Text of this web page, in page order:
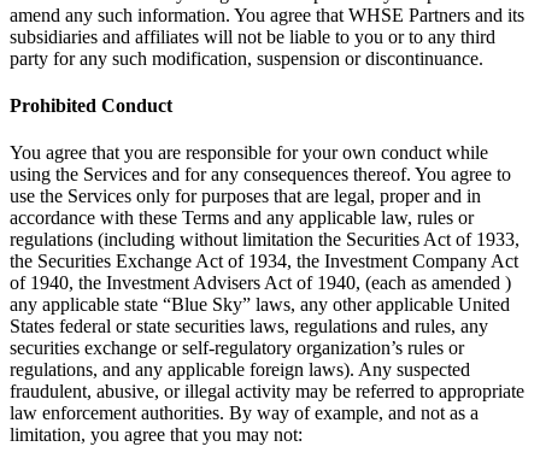
amend any such information. You agree that WHSE Partners and its
subsidiaries and affiliates will not be liable to you or to any third
party for any such modification, suspension or discontinuance.
Prohibited Conduct
You agree that you are responsible for your own conduct while
using the Services and for any consequences thereof. You agree to
use the Services only for purposes that are legal, proper and in
accordance with these Terms and any applicable law, rules or
regulations (including without limitation the Securities Act of 1933,
the Securities Exchange Act of 1934, the Investment Company Act
of 1940, the Investment Advisers Act of 1940, (each as amended )
any applicable state “Blue Sky” laws, any other applicable United
States federal or state securities laws, regulations and rules, any
securities exchange or self-regulatory organization’s rules or
regulations, and any applicable foreign laws). Any suspected
fraudulent, abusive, or illegal activity may be referred to appropriate
law enforcement authorities. By way of example, and not as a
limitation, you agree that you may not: